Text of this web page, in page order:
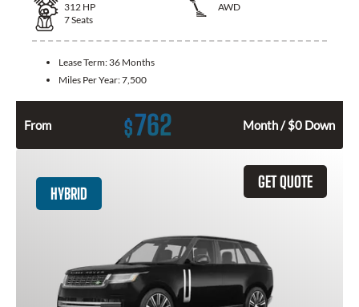
312 HP
AWD
7Seats
Lease Term: 36 Months
Miles Per Year:7,500
From $762 Month / $0 Down
GET QUOTE
HYBRID